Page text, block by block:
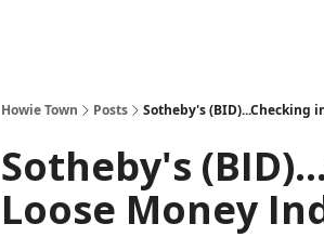
Howie Town Posts Sotheby's (BID)...Checking
Sotheby's
Loose Money